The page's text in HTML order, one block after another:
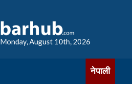
Monday, August 10th, 2026
नेपाली